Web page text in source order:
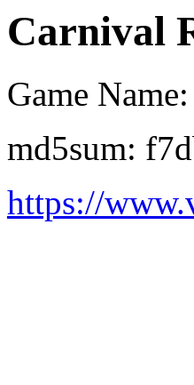
Carnival
Game
md5sum:
https://